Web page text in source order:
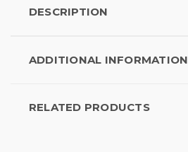
DESCRIPTION
ADDITIONAL INFORMATION
RELATED PRODUCTS